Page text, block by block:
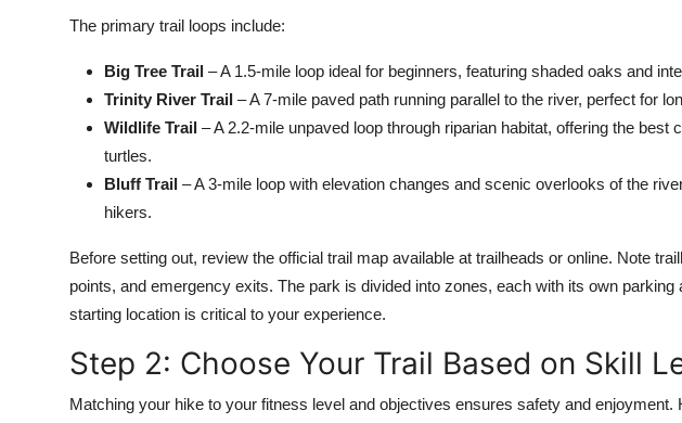
The primary trail loops include:
Big Tree Trail – A 1.5-mile loop ideal for beginners, featuring shaded oaks and
Trinity River Trail – A 7-mile paved path running parallel to the river, perfect for
Wildlife Trail – A 2.2-mile unpaved loop through riparian habitat, offering the best
turtles.
Bluff Trail – A 3-mile loop with elevation changes and scenic overlooks of the
hikers.
Before setting out, review the official trail map available at trailheads or online. Note
points, and emergency exits. The park is divided into zones, each with its own
starting location is critical to your experience.
Step 2: Choose Your Trail Based on Skill
Matching your hike to your fitness level and objectives ensures safety and enjoyment.